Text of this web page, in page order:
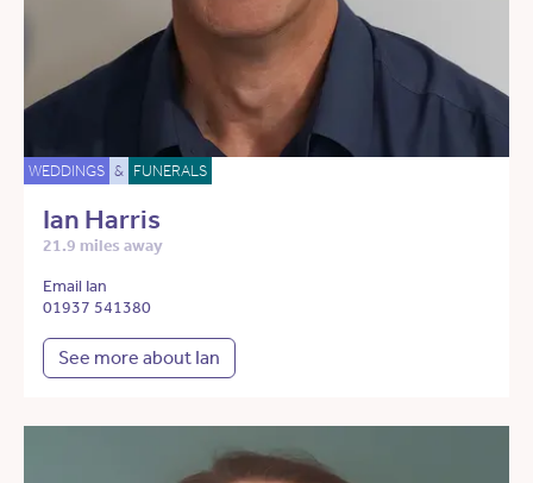
WEDDINGS & FUNERALS
Ian Harris
21.9 miles away
Email Ian
01937 541380
See more about Ian